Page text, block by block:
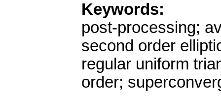
Keywords:
post-processing;
second order
regular uniform
order;